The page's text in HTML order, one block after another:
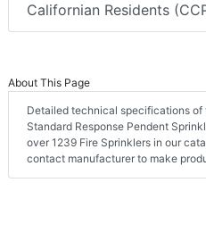
Californian Residents
About This Page
Detailed technical specifications
Standard Response Pendent
over 1239 Fire Sprinklers in our
contact manufacturer to make